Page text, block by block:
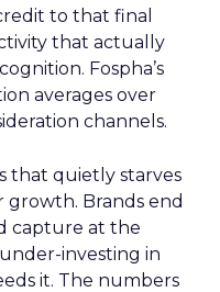
to that final
that actually
Fospha’s
averages over
channels.
that quietly starves
growth. Brands end
capture at the
investing in
it. The numbers